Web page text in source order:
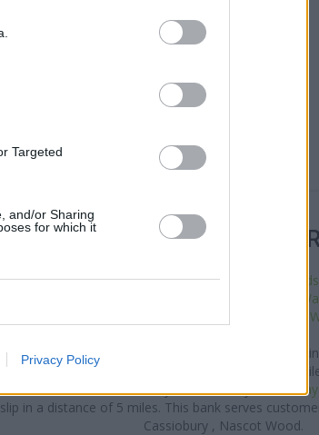
Targeted
and/or Sharing
for which it
Privacy Policy
OTHER BANKS
representing other brands in this area are:
NatWest in
Nationwide in
branches of the Barclays Bank network situated
Bank in Northwood
at 55 Green Lane only 3
at Branch - Watford only 4 miles away, or
in a distance of 5 miles. This bank serves
Cassiobury , Nascot Wood.